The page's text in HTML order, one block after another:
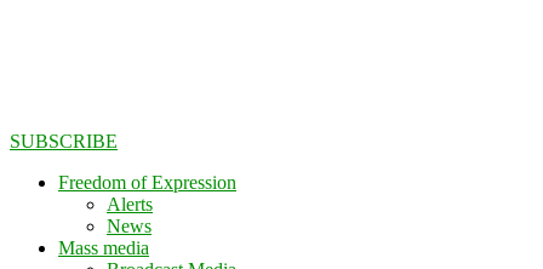
SUBSCRIBE
Freedom of Expression
Alerts
News
Mass media